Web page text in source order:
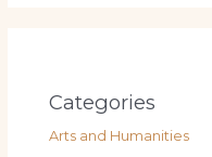
Categories
Arts and Humanities